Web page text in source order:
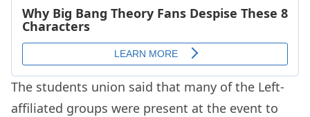
The students union said that many of the Left-
affiliated groups were present at the event to